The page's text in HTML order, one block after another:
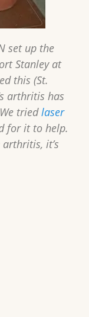
set up the
Stanley at
this (St.
arthritis has
triedlaser
for it to help.
it’s